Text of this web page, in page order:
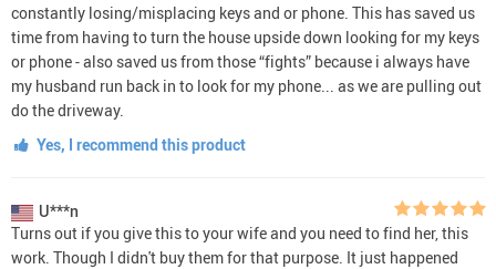
constantly losing/misplacing keys and or phone. This has saved us
time from having to turn the house upside down looking for my keys
or phone - also saved us from those “fights” because i always have
my husband run back in to look for my phone... as we are pulling out
do the driveway.
Yes, I recommend this product
U***n
Turns out if you give this to your wife and you need to find her, this
work. Though I didn't buy them for that purpose. It just happened